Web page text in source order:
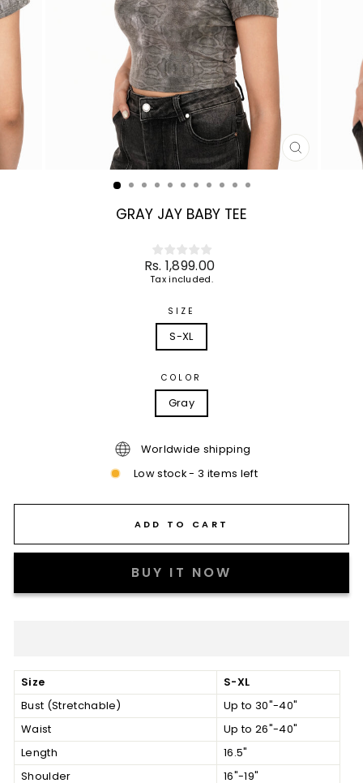
CLOSE
GRAY JAY BABY TEE
Regular
price
Rs. 1,899.00
Tax included.
SIZE
S-XL
COLOR
Gray
Worldwide shipping
Low stock - 3 items left
ADD TO CART
BUY IT NOW
Size
S-XL
Bust (Stretchable)
Up to 30"-40"
Waist
Up to 26"-40"
Length
16.5"
Shoulder
16"-19"